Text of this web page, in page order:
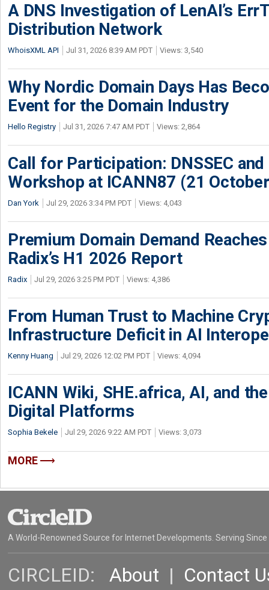
A DNS Investigation of LenAI’s
Distribution Network
WhoisXML API Jul 31, 2026 8:39 AM PDT Views: 3,540
Why Nordic Domain Days Has
Event for the Domain Industry
Hello Registry Jul 31, 2026 7:47 AM PDT Views: 2,864
Call for Participation: DNSSEC
Workshop at ICANN87 (21
Dan York Jul 29, 2026 3:34 PM PDT Views: 4,043
Premium Domain Demand
Radix’s H1 2026 Report
Radix Jul 29, 2026 3:25 PM PDT Views: 4,386
From Human Trust to Machine
Infrastructure Deficit in AI
Kenny Huang Jul 29, 2026 12:02 PM PDT Views: 4,094
ICANN Wiki, SHE.africa, AI, and
Digital Platforms
Sophia Bekele Jul 29, 2026 9:22 AM PDT Views: 3,073
MORE
A World-Renowned Source for Internet Developments. Serving Since
CIRCLEID: About | Contact